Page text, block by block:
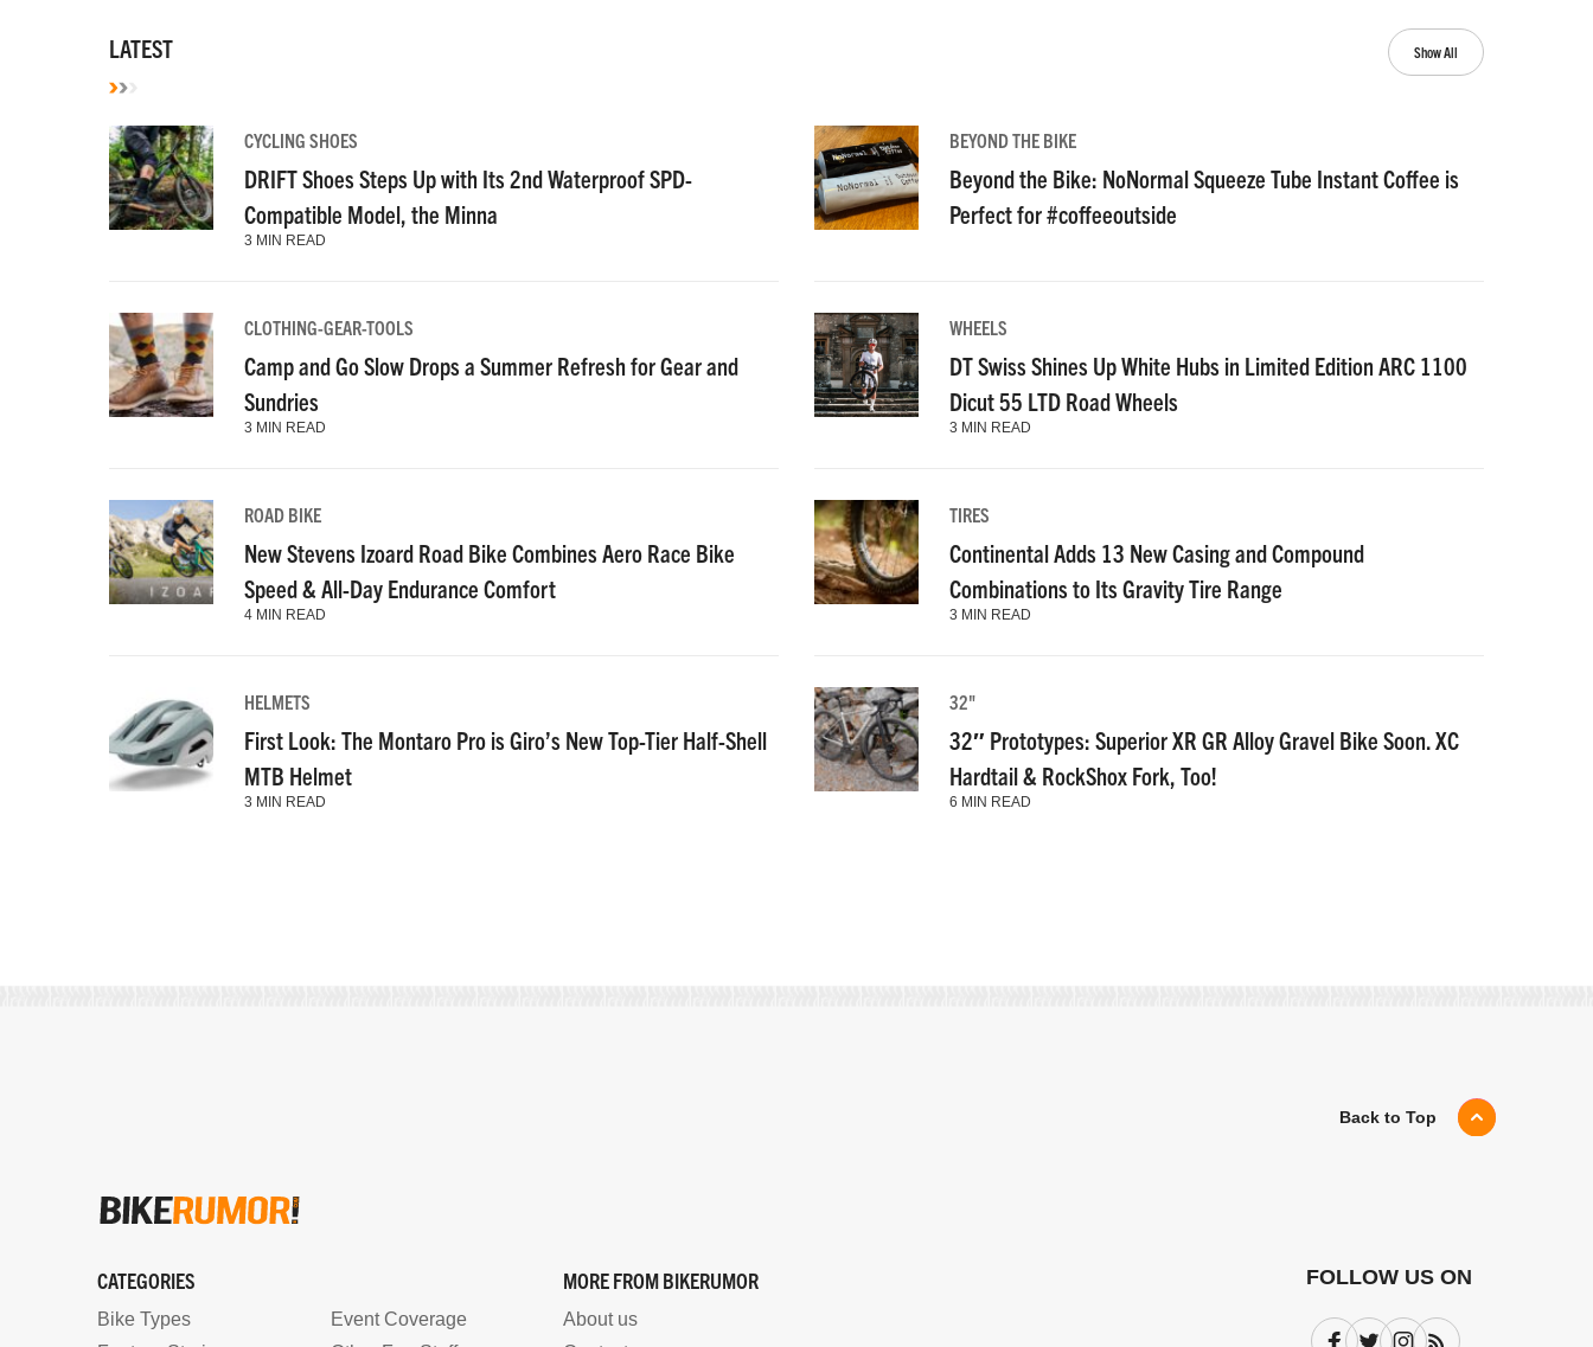
LATEST Show All
CYCLING SHOES
DRIFT Shoes Steps Up with Its 2nd Waterproof SPD-
Compatible Model, the Minna
3 MIN READ
BEYOND THE BIKE
Beyond the Bike: NoNormal Squeeze Tube Instant Coffee is
Perfect for #coffeeoutside
CLOTHING-GEAR-TOOLS
Camp and Go Slow Drops a Summer Refresh for Gear and
Sundries
3 MIN READ
WHEELS
DT Swiss Shines Up White Hubs in Limited Edition ARC 1100
Dicut 55 LTD Road Wheels
3 MIN READ
ROAD BIKE
New Stevens Izoard Road Bike Combines Aero Race Bike
Speed & All-Day Endurance Comfort
4 MIN READ
TIRES
Continental Adds 13 New Casing and Compound
Combinations to Its Gravity Tire Range
3 MIN READ
HELMETS
First Look: The Montaro Pro is Giro’s New Top-Tier Half-Shell
MTB Helmet
3 MIN READ
32"
32″ Prototypes: Superior XR GR Alloy Gravel Bike Soon. XC
Hardtail & RockShox Fork, Too!
6 MIN READ
Back to Top
CATEGORIES
Bike Types
Event Coverage
MORE FROM BIKERUMOR
About us
FOLLOW US ON